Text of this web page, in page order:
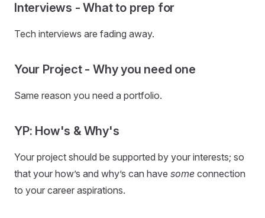
Interviews - What to prep for
Tech interviews are fading away.
Your Project - Why you need one
Same reason you need a portfolio.
YP: How's & Why's
Your project should be supported by your interests; so
that your how’s and why’s can have some connection
to your career aspirations.